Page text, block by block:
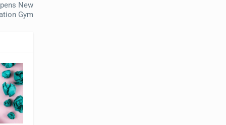
New
Gym